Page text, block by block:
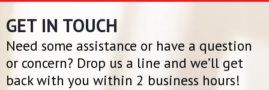
GET IN TOUCH
Need some assistance or have a question
or concern? Drop us a line and we’ll get
back with you within 2 business hours!